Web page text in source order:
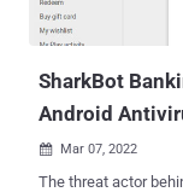
trojanized apps,
often appear as
SharkBot
Android
 Mar 07, 2022
The threat actor